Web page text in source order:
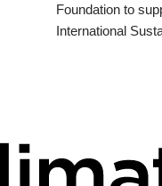
Foundation to
International